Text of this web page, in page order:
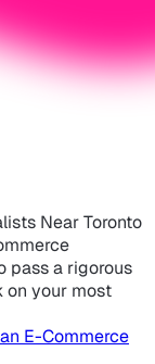
Near Toronto
pass a rigorous
on your most
E-Commerce